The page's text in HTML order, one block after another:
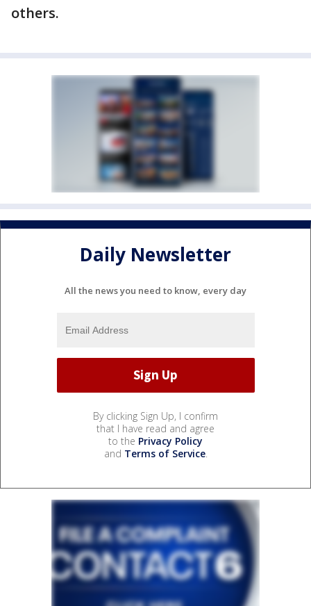
others.
Daily Newsletter
All the news you need to know, every day
By clicking Sign Up, I confirm
that I have read and agree
to the Privacy Policy
and Terms of Service.